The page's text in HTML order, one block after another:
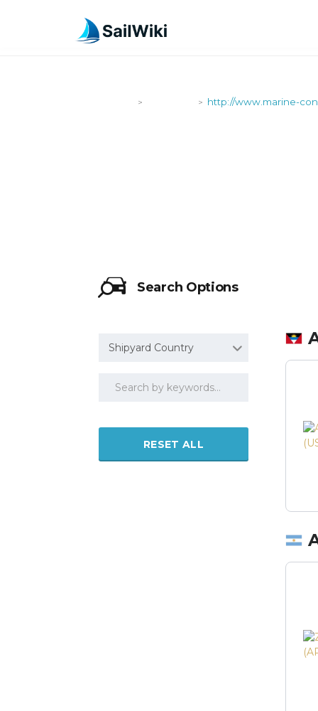
> > http://www.marine-
Search Options
Shipyard Country
RESET ALL